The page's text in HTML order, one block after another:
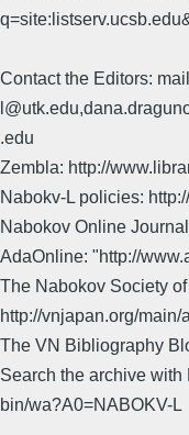
Contact the Editors:
.edu
Zembla: http://
Nabokv-L policies:
Nabokov Online
AdaOnline: "http://
The Nabokov Society
http://vnjapan.org/main/
The VN Bibliography
Search the archive with
bin/wa?A0=NABOKV-L